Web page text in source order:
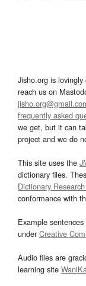
Jisho.org is lovingly
reach us on
frequently asked
we get, but it can
project and we do
This site uses the
dictionary files.
Dictionary
conformance with
Example
underCreative
Audio files are
learning site